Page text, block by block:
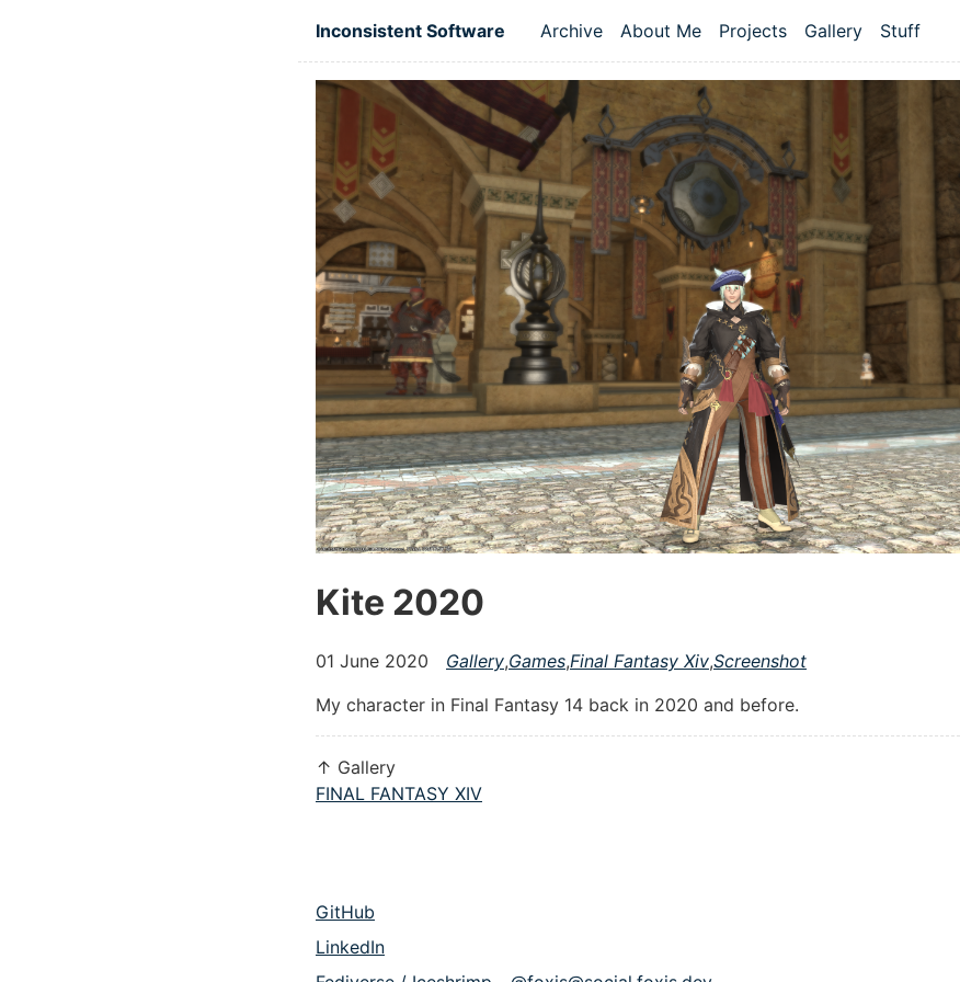
Inconsistent Software
Top level navigation menu
Archive About Me Projects Gallery Stuff
Kite 2020
01 June 2020 Gallery,Games,Final Fantasy Xiv,Screenshot
My character in Final Fantasy 14 back in 2020 and before.
↑ Gallery
FINAL FANTASY XIV
GitHub
LinkedIn